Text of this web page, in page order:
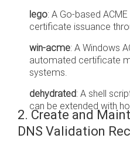
lego: A Go-based
certificate issuance
win-acme: A Windows
automated certificate
systems.
dehydrated: A shell
can be extended with
2. Create and
DNS Validation